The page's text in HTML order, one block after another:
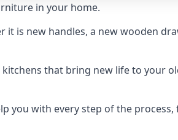
in your home.
is new handles, a new wooden
that bring new life to your
you with every step of the